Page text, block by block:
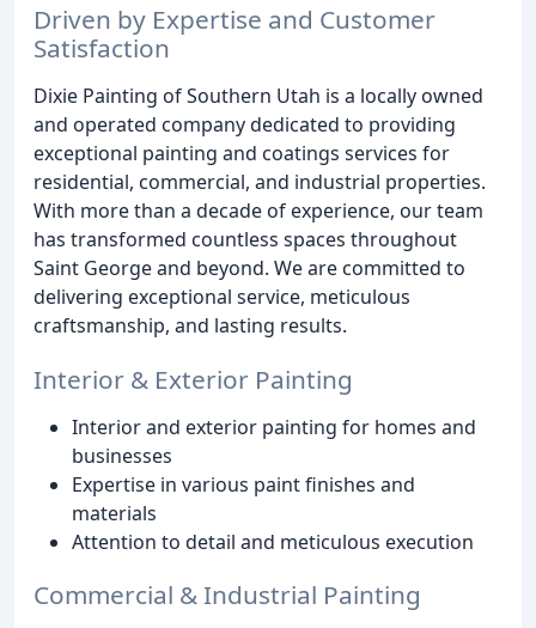
Driven by Expertise and Customer
Satisfaction
Dixie Painting of Southern Utah is a locally owned
and operated company dedicated to providing
exceptional painting and coatings services for
residential, commercial, and industrial properties.
With more than a decade of experience, our team
has transformed countless spaces throughout
Saint George and beyond. We are committed to
delivering exceptional service, meticulous
craftsmanship, and lasting results.
Interior & Exterior Painting
Interior and exterior painting for homes and
businesses
Expertise in various paint finishes and
materials
Attention to detail and meticulous execution
Commercial & Industrial Painting